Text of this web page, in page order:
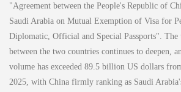
"Agreement between the People's Republic of
Saudi Arabia on Mutual Exemption of Visa for
Diplomatic, Official and Special Passports". The
between the two countries continues to deepen,
volume has exceeded 89.5 billion US dollars
2025, with China firmly ranking as Saudi